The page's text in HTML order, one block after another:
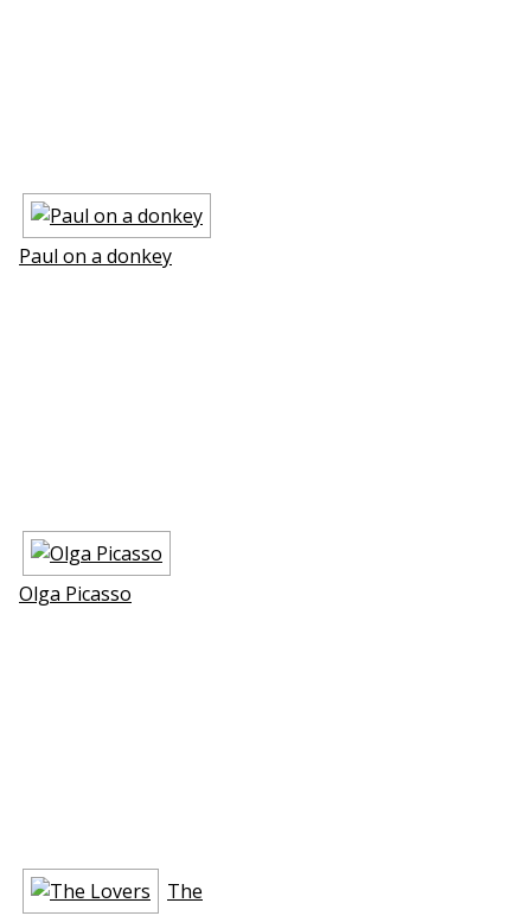
Paul on a donkey
Olga Picasso
The